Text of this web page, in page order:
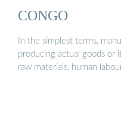
CONGO
In the simplest terms,
producing actual goods
raw materials, human